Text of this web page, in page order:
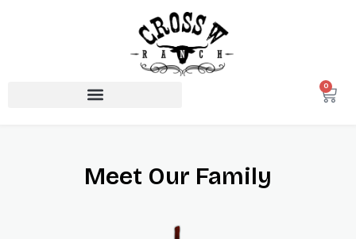
0
Meet Our Family